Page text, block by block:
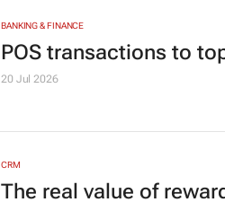
BANKING & FINANCE
POS transactions to
20 Jul 2026
CRM
The real value of